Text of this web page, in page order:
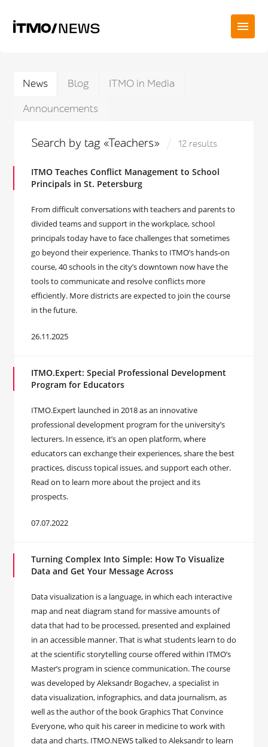
News Blog
ITMO in Media
Announcements
Search by tag «Teachers» 12 results
ITMO Teaches Conflict Management to School
Principals in St. Petersburg
From difficult conversations with teachers and parents to
divided teams and support in the workplace, school
principals today have to face challenges that sometimes
go beyond their experience. Thanks to ITMO’s hands-on
course, 40 schools in the city’s downtown now have the
tools to communicate and resolve conflicts more
efficiently. More districts are expected to join the course
in the future.
26.11.2025
ITMO.Expert: Special Professional Development
Program for Educators
ITMO.Expert launched in 2018 as an innovative
professional development program for the university’s
lecturers. In essence, it’s an open platform, where
educators can exchange their experiences, share the best
practices, discuss topical issues, and support each other.
Read on to learn more about the project and its
prospects.
07.07.2022
Turning Complex Into Simple: How To Visualize
Data and Get Your Message Across
Data visualization is a language, in which each interactive
map and neat diagram stand for massive amounts of
data that had to be processed, presented and explained
in an accessible manner. That is what students learn to do
at the scientific storytelling course offered within ITMO’s
Master’s program in science communication. The course
was developed by Aleksandr Bogachev, a specialist in
data visualization, infographics, and data journalism, as
well as the author of the book Graphics That Convince
Everyone, who quit his career in medicine to work with
data and charts. ITMO.NEWS talked to Aleksandr to learn